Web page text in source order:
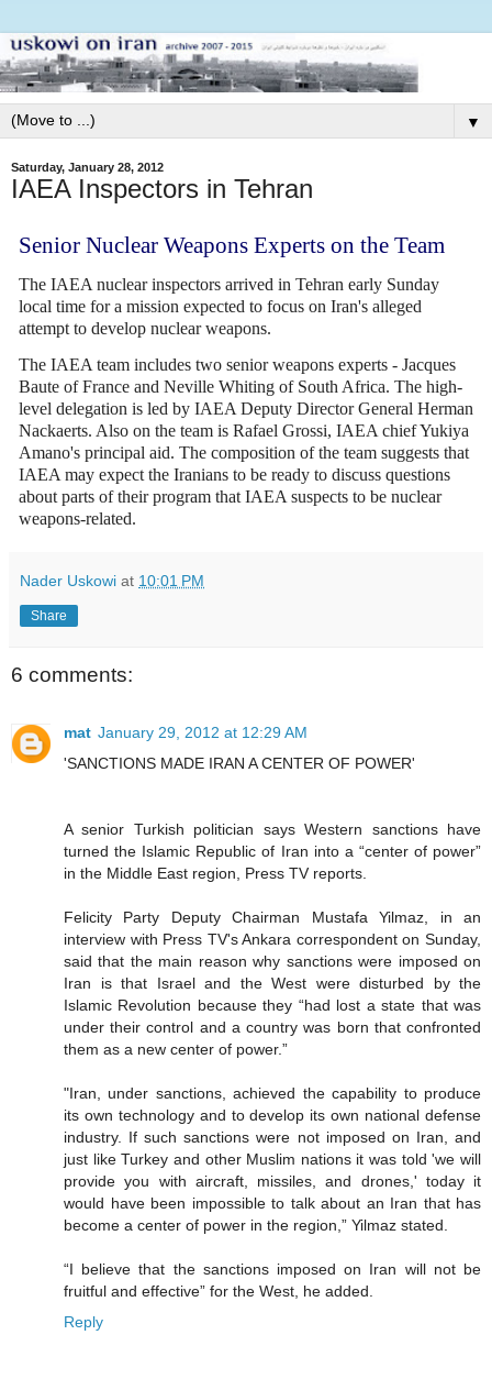
▼
Saturday, January 28, 2012
IAEA Inspectors in Tehran
Senior Nuclear Weapons Experts on the Team
The IAEA nuclear inspectors arrived in Tehran early Sunday
local time for a mission expected to focus on Iran's alleged
attempt to develop nuclear weapons.
The IAEA team includes two senior weapons experts - Jacques
Baute of France and Neville Whiting of South Africa. The high-
level delegation is led by IAEA Deputy Director General Herman
Nackaerts. Also on the team is Rafael Grossi, IAEA chief Yukiya
Amano's principal aid. The composition of the team suggests that
IAEA may expect the Iranians to be ready to discuss questions
about parts of their program that IAEA suspects to be nuclear
weapons-related.
Nader Uskowi at 10:01 PM
Share
6 comments:
mat January 29, 2012 at 12:29 AM
'SANCTIONS MADE IRAN A CENTER OF POWER'
A senior Turkish politician says Western sanctions have
turned the Islamic Republic of Iran into a “center of power”
in the Middle East region, Press TV reports.
Felicity Party Deputy Chairman Mustafa Yilmaz, in an
interview with Press TV's Ankara correspondent on Sunday,
said that the main reason why sanctions were imposed on
Iran is that Israel and the West were disturbed by the
Islamic Revolution because they “had lost a state that was
under their control and a country was born that confronted
them as a new center of power.”
"Iran, under sanctions, achieved the capability to produce
its own technology and to develop its own national defense
industry. If such sanctions were not imposed on Iran, and
just like Turkey and other Muslim nations it was told 'we will
provide you with aircraft, missiles, and drones,' today it
would have been impossible to talk about an Iran that has
become a center of power in the region,” Yilmaz stated.
“I believe that the sanctions imposed on Iran will not be
fruitful and effective” for the West, he added.
Reply